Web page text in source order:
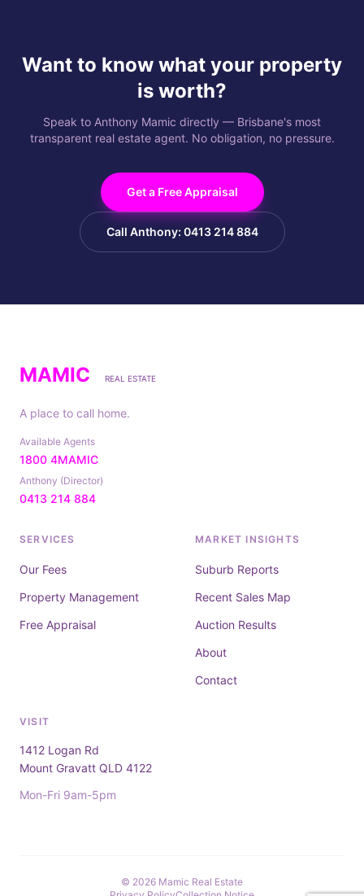
Want to know what your property
is worth?
Speak to Anthony Mamic directly — Brisbane's most
transparent real estate agent. No obligation, no pressure.
Get a Free Appraisal
Call Anthony: 0413 214 884
MAMIC REAL ESTATE
A place to call home.
Available Agents
1800 4MAMIC
Anthony (Director)
0413 214 884
SERVICES
Our Fees
Property Management
Free Appraisal
MARKET INSIGHTS
Suburb Reports
Recent Sales Map
Auction Results
About
Contact
VISIT
1412 Logan Rd
Mount Gravatt QLD 4122
Mon-Fri 9am-5pm
© 2026 Mamic Real Estate